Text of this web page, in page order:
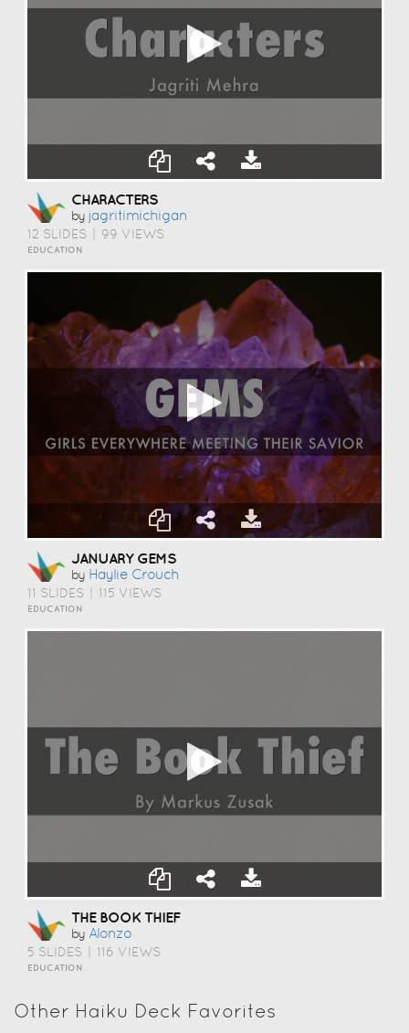
CHARACTERS
by Jagritimichigan
12 SLIDES 99 VIEWS
EDUCATION
JANUARY GEMS
by Haylie Crouch
11 SLIDES 115 VIEWS
EDUCATION
THE BOOK THIEF
by Alonzo
5 SLIDES 116 VIEWS
EDUCATION
Other Haiku Deck Favorites